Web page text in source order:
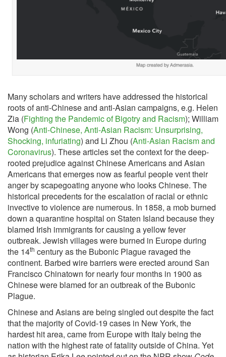
Many scholars and writers have addressed the historical
roots of anti-Chinese and anti-Asian campaigns, e.g. Helen
Zia (Fighting the Pandemic of Bigotry and Racism); William
Wong (Anti-Chinese, Anti-Asian Racism: Unsurprising,
Shocking, infuriating) and Li Zhou (Anti-Asian Racism and
Coronavirus). These articles set the context for the deep-
rooted prejudice against Chinese Americans and Asian
Americans that emerges now as fearful people vent their
anger by scapegoating anyone who looks Chinese. The
historical precedents for the escalation of racial or ethnic
invective to violence are numerous. In 1858, a mob burned
down a quarantine hospital on Staten Island because they
blamed Irish immigrants for causing a yellow fever
outbreak. Jewish villages were burned in Europe during
the 14th century as the Bubonic Plague ravaged the
continent. Barbed wire barriers were erected around San
Francisco Chinatown for nearly four months in 1900 as
Chinese were blamed for an outbreak of the Bubonic
Plague.
Chinese and Asians are being singled out despite the fact
that the majority of Covid-19 cases in New York, the
hardest hit area, came from Europe with Italy being the
nation with the highest rate of fatality outside of China. Yet